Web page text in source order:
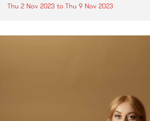
Thu 2 Nov 2023 to Thu 9 Nov 2023